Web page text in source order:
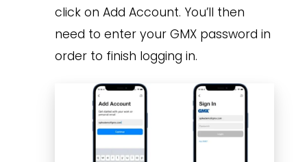
click on Add Account. You’ll then
need to enter your GMX password in
order to finish logging in.